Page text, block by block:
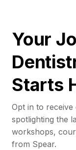
Your
Starts
Opt in to
spotlighting the
workshops,
from Spear.